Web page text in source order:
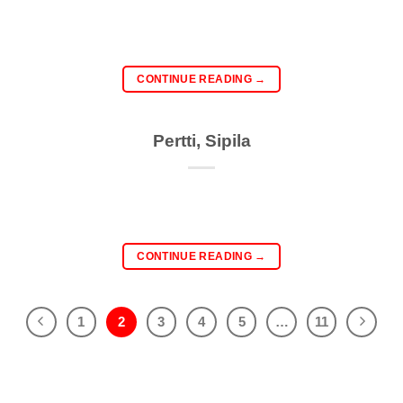
CONTINUE READING →
Pertti, Sipila
CONTINUE READING →
1 2 3 4 5 … 11